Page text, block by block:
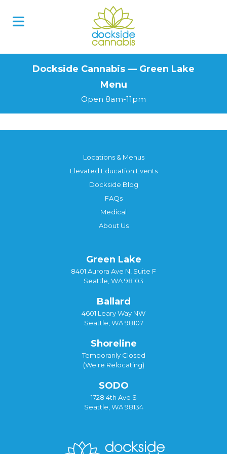
Dockside Cannabis — Green Lake
Menu
Open 8am-11pm
Locations & Menus
Elevated Education Events
Dockside Blog
FAQs
Medical
About Us
Green Lake
8401 Aurora Ave N, Suite F
Seattle, WA 98103
Ballard
4601 Leary Way NW
Seattle, WA 98107
Shoreline
Temporarily Closed
(We're Relocating)
SODO
1728 4th Ave S
Seattle, WA 98134